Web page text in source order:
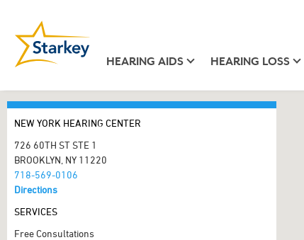
HEARING AIDS HEARING LOSS
NEW YORK HEARING CENTER
726 60TH ST STE 1
BROOKLYN, NY 11220
718-569-0106
Directions
SERVICES
Free Consultations